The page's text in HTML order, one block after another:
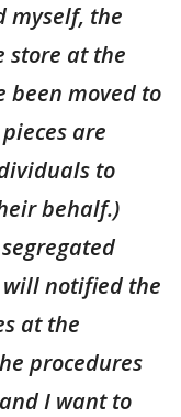
myself, the
store at the
been moved to
are
to
behalf.)
notified the
at the
procedures
I want to